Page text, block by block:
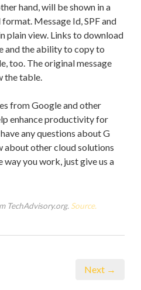
hand, will be shown in a
Message Id, SPF and
plain view. Links to download
and the ability to copy to
too. The original message
the table.
from Google and other
enhance productivity for
any questions about G
about other cloud solutions
you work, just give us a
TechAdvisory.org. Source.
Next →